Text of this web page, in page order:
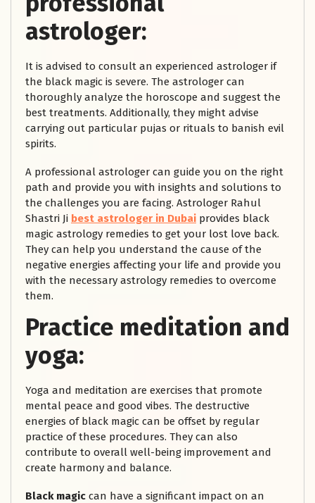
astrologer:
It is advised to consult an experienced astrologer if
the black magic is severe. The astrologer can
thoroughly analyze the horoscope and suggest the
best treatments. Additionally, they might advise
carrying out particular pujas or rituals to banish evil
spirits.
A professional astrologer can guide you on the right
path and provide you with insights and solutions to
the challenges you are facing. Astrologer Rahul
Shastri Ji best astrologer in Dubai provides black
magic astrology remedies to get your lost love back.
They can help you understand the cause of the
negative energies affecting your life and provide you
with the necessary astrology remedies to overcome
them.
Practice meditation and
yoga:
Yoga and meditation are exercises that promote
mental peace and good vibes. The destructive
energies of black magic can be offset by regular
practice of these procedures. They can also
contribute to overall well-being improvement and
create harmony and balance.
Black magic can have a significant impact on an